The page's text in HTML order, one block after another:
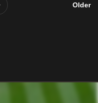
Older